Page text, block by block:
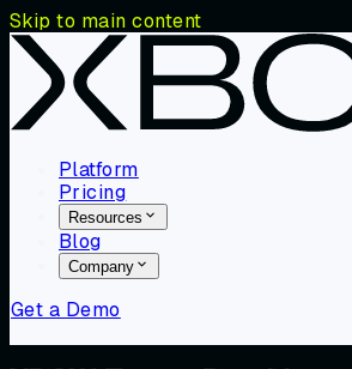
Skip to main content
Platform
Pricing
Resources
Blog
Company
Get a Demo